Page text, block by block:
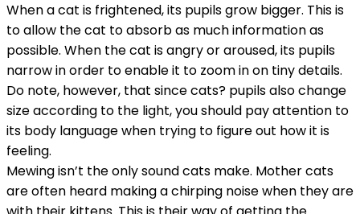
When a cat is frightened, its pupils grow bigger. This is
to allow the cat to absorb as much information as
possible. When the cat is angry or aroused, its pupils
narrow in order to enable it to zoom in on tiny details.
Do note, however, that since cats? pupils also change
size according to the light, you should pay attention to
its body language when trying to figure out how it is
feeling.
Mewing isn’t the only sound cats make. Mother cats
are often heard making a chirping noise when they are